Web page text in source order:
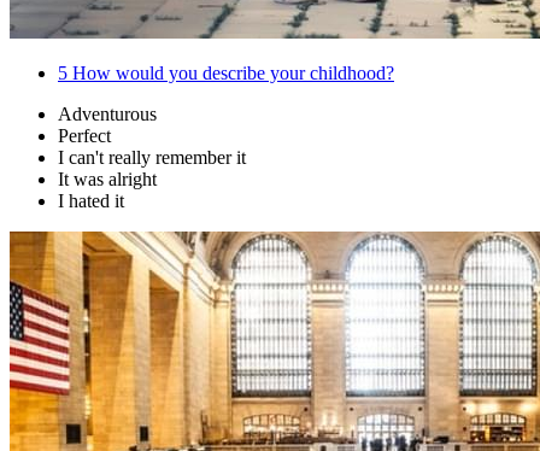
5 How would you describe your childhood?
Adventurous
Perfect
I can't really remember it
It was alright
I hated it